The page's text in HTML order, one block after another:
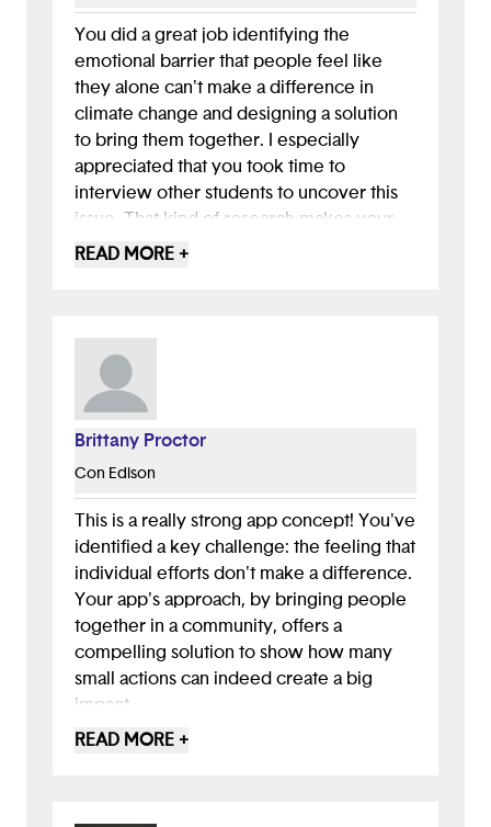
You did a great job identifying the
emotional barrier that people feel like
they alone can't make a difference in
climate change and designing a solution
to bring them together. I especially
appreciated that you took time to
interview other students to uncover this
issue. That kind of research makes your
solution more grounded and meaningful.
thoughtful response to that insight. It’s
clear you were designing not just for
function, but for how people feel.
READ MORE +
Brittany Proctor
Con Edison
This is a really strong app concept! You've
identified a key challenge: the feeling that
individual efforts don't make a difference.
Your app's approach, by bringing people
together in a community, offers a
compelling solution to show how many
small actions can indeed create a big
impact.
READ MORE +